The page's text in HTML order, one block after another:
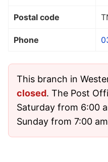
Postal code
Phone
This branch in
closed. The Post
Saturday from 6:00
Sunday from 7:00